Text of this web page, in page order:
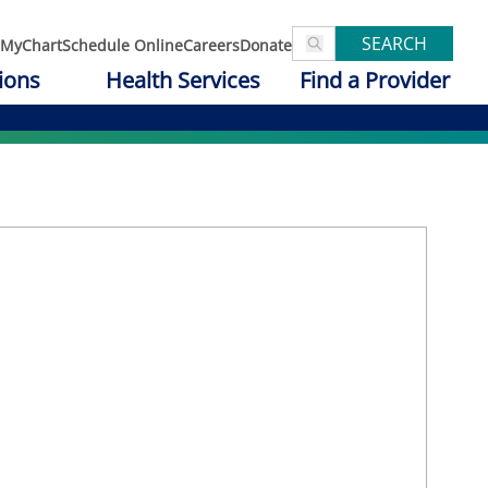
MyChartSchedule OnlineCareersDonate SEARCH
Health Services Find a Provider